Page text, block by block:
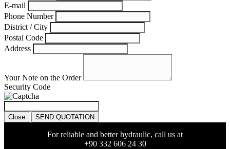
E-mail
Phone Number
District / City
Postal Code
Address
Your Note on the Order
Security Code
Close SEND QUOTATION
For reliable and better hydraulic, call us at
+90 332 606 24 30